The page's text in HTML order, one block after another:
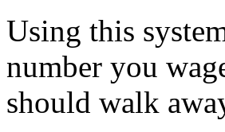
Using this
number you
should walk